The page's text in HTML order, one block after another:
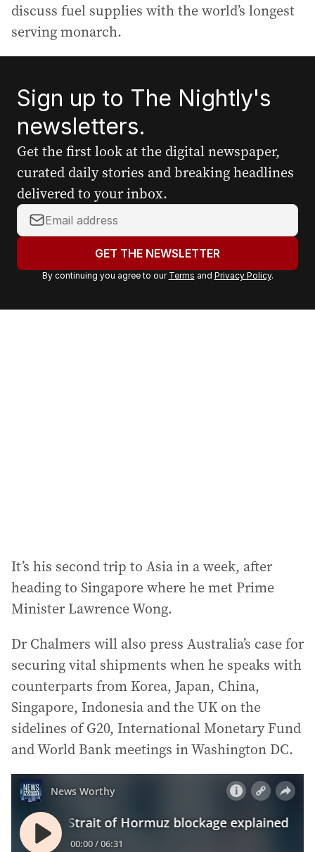
discuss fuel supplies with the world’s longest
serving monarch.
Sign up to The Nightly's
newsletters.
Get the first look at the digital newspaper,
curated daily stories and breaking headlines
delivered to your inbox.
Y
o
r
a
GET THE NEWSLETTER
By continuing you agree to our Terms and Privacy Policy.
It’s his second trip to Asia in a week, after
heading to Singapore where he met Prime
Minister Lawrence Wong.
Dr Chalmers will also press Australia’s case for
securing vital shipments when he speaks with
counterparts from Korea, Japan, China,
Singapore, Indonesia and the UK on the
sidelines of G20, International Monetary Fund
and World Bank meetings in Washington DC.